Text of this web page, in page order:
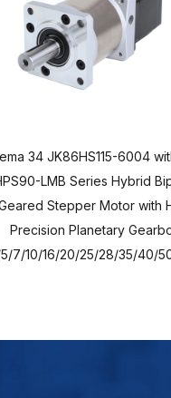
34 JK86HS115-6004
LMB Series Hybrid
Stepper Motor with
Precision Planetary
7/10/16/20/25/28/35/40/